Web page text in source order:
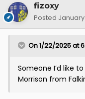
fizoxy
Posted
On 1/22/2025 at
Someone I’d like
Morrison from